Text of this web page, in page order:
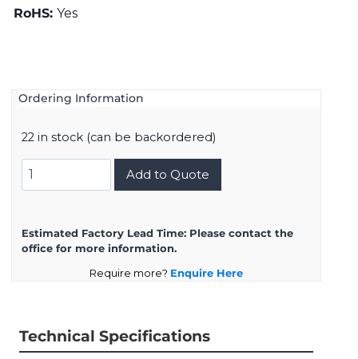
RoHS: Yes
Ordering Information
22 in stock (can be backordered)
DMS3108B28-
21SX
Add to Quote
Estimated Factory Lead Time: Please contact the
office for more information.
Require more? Enquire Here
Technical Specifications